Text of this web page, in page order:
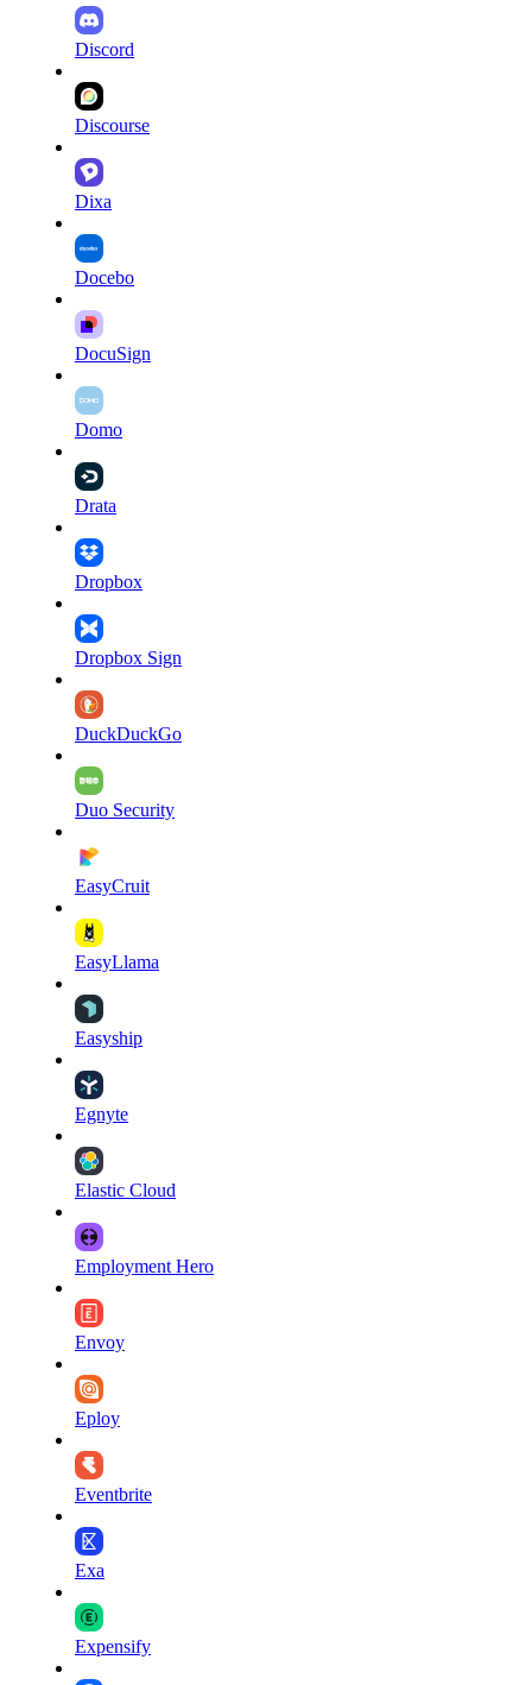
Discord
Discourse
Dixa
Docebo
DocuSign
Domo
Drata
Dropbox
Dropbox Sign
DuckDuckGo
Duo Security
EasyCruit
EasyLlama
Easyship
Egnyte
Elastic Cloud
Employment Hero
Envoy
Eploy
Eventbrite
Exa
Expensify